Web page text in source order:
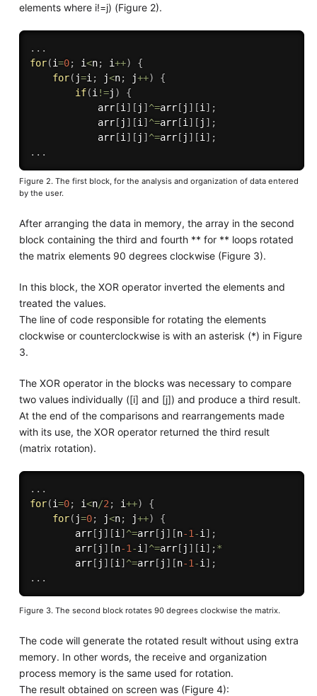
elements where i!=j) (Figure 2).
. . .
for(i=0; i<n; i++)
{
for( j=i ; j<n; j++)
{
if(i !=j )
{
            arr
[i ] [ j ] ^=arr[ j ] [i ] ;
            arr
[ j ] [i ] ^=arr[i ] [ j ] ;
            arr
[i ] [ j ] ^=arr[ j ] [i ] ;
. . .
Figure 2. The first block, for the analysis and organization of data entered
by the user.
After arranging the data in memory, the array in the second
block containing the third and fourth ** for ** loops rotated
the matrix elements 90 degrees clockwise (Figure 3).
In this block, the XOR operator inverted the elements and
treated the values.
The line of code responsible for rotating the elements
clockwise or counterclockwise is with an asterisk (*) in Figure
3.
The XOR operator in the blocks was necessary to compare
two values individually ([i] and [j]) and produce a third result.
At the end of the comparisons and rearrangements made
with its use, the XOR operator returned the third result
(matrix rotation).
. . .
for(i=0; i<n/2 ; i++)
{
for( j=0; j<n; j++)
{
        arr
[ j ] [i ] ^=arr[ j ] [n-1 -i ] ;
        arr
[ j ] [n-1 -i ] ^=arr[ j ] [i ] ;*
        arr
[ j ] [i ] ^=arr[ j ] [n-1 -i ] ;
. . .
Figure 3. The second block rotates 90 degrees clockwise the matrix.
The code will generate the rotated result without using extra
memory. In other words, the receive and organization
process memory is the same used for rotation.
The result obtained on screen was (Figure 4):